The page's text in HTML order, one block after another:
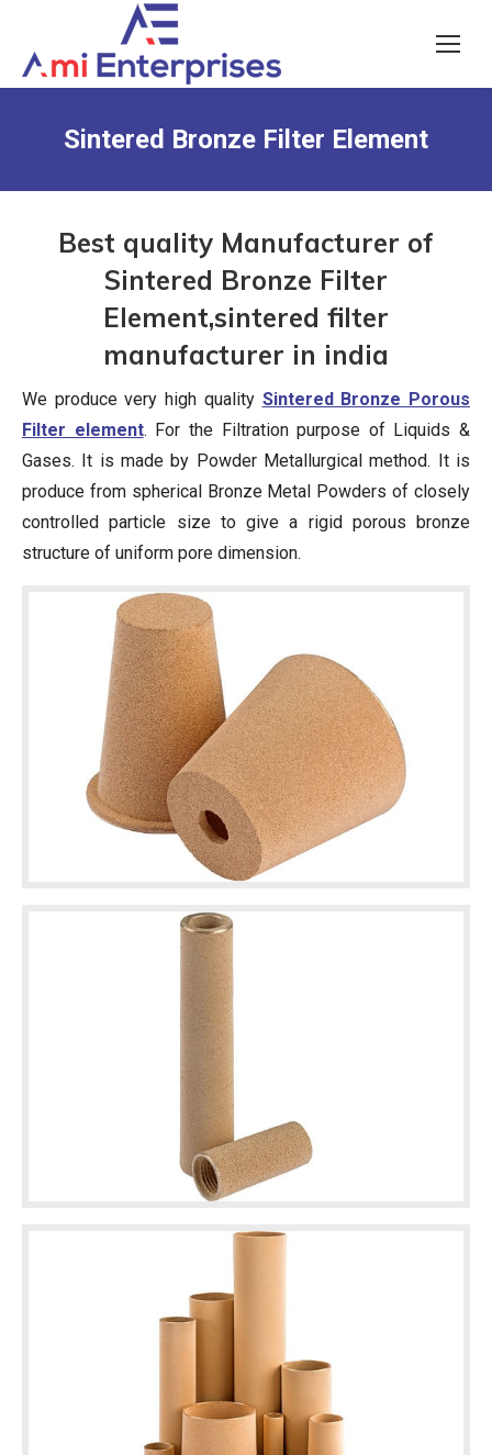
Sintered Bronze Filter Element
Best quality Manufacturer of
Sintered Bronze Filter
Element,sintered filter
manufacturer in india
We produce very high quality Sintered Bronze Porous
Filter element. For the Filtration purpose of Liquids &
Gases. It is made by Powder Metallurgical method. It is
produce from spherical Bronze Metal Powders of closely
controlled particle size to give a rigid porous bronze
structure of uniform pore dimension.